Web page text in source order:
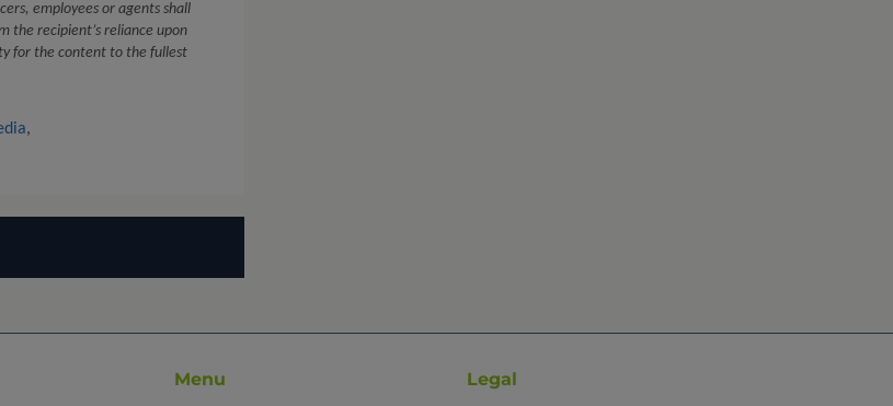
employees or agents shall
the recipient’s reliance upon
for the content to the fullest
,
Menu Legal